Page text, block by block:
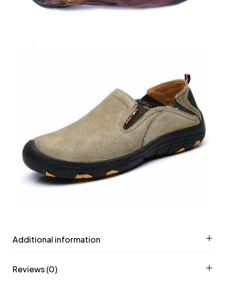
Additional information
Reviews (0)